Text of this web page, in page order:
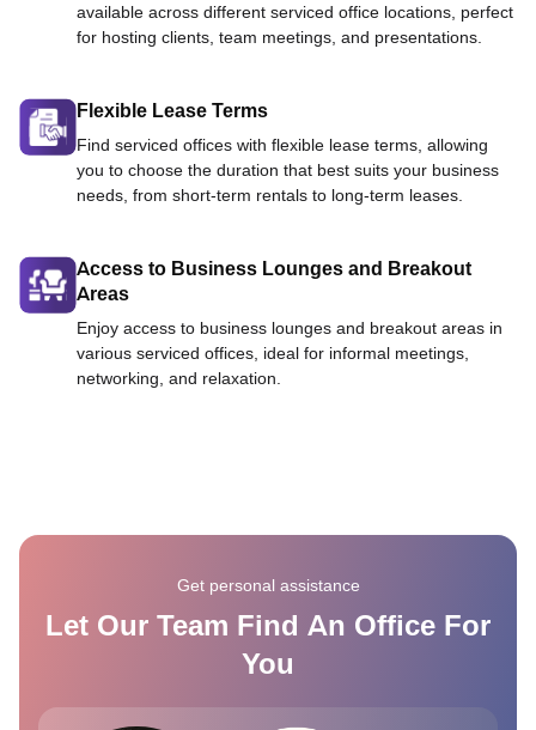
available across different serviced office locations, perfect
for hosting clients, team meetings, and presentations.
Flexible Lease Terms
Find serviced offices with flexible lease terms, allowing
you to choose the duration that best suits your business
needs, from short-term rentals to long-term leases.
Access to Business Lounges and Breakout
Areas
Enjoy access to business lounges and breakout areas in
various serviced offices, ideal for informal meetings,
networking, and relaxation.
Get personal assistance
Let Our Team Find An Office For
You